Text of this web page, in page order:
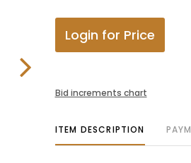
Login for Price
Bid increments chart
ITEM DESCRIPTION